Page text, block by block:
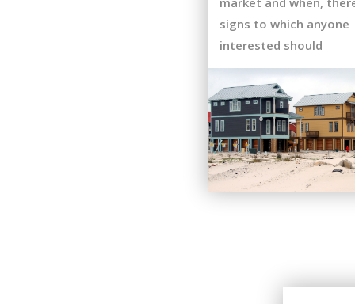
signs to which anyone
interested should